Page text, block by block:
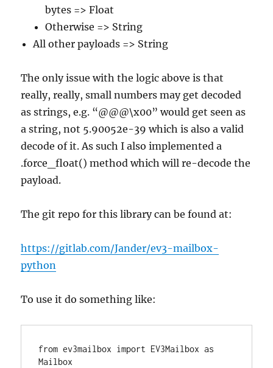
bytes => Float
Otherwise => String
All other payloads => String
The only issue with the logic above is that
really, really, small numbers may get decoded
as strings, e.g. “@@@\x00” would get seen as
a string, not 5.90052e-39 which is also a valid
decode of it. As such I also implemented a
.force_float() method which will re-decode the
payload.
The git repo for this library can be found at:
https://gitlab.com/Jander/ev3-mailbox-
python
To use it do something like:
from ev3mailbox import EV3Mailbox as
Mailbox